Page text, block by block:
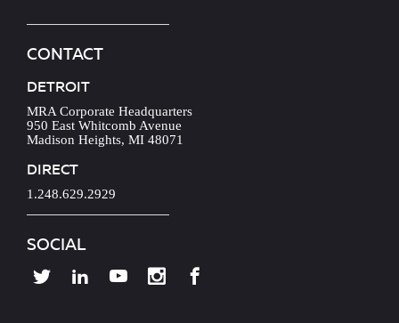
CONTACT
DETROIT
MRA Corporate Headquarters
950 East Whitcomb Avenue
Madison Heights, MI 48071
DIRECT
1.248.629.2929
SOCIAL